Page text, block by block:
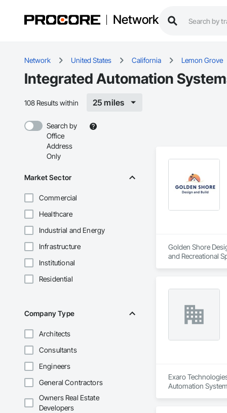
Network
Network United States California Lemon Grove
Integrated Automation
108 Results within 25 miles
Search by
Office
Address
Only
Market Sector
Commercial
Healthcare
Industrial and Energy
Infrastructure
Institutional
Residential
Company Type
Architects
Consultants
Engineers
General Contractors
Owners Real Estate
Developers
Golden Shore
and Recreational
Concrete Paving,
Conservation
Treatment For
Bonds and
Dam
Construction
and Control For
For Process
For Electronic
Systems For Fire
Systems For
Exaro
Automation